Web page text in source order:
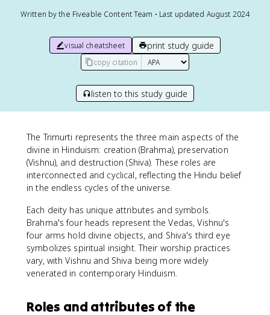
Written by the Fiveable Content Team • Last updated August 2024
visual cheatsheet print study guide
copy citation
listen to this study guide
The Trimurti represents the three main aspects of the
divine in Hinduism: creation (Brahma), preservation
(Vishnu), and destruction (Shiva). These roles are
interconnected and cyclical, reflecting the Hindu belief
in the endless cycles of the universe.
Each deity has unique attributes and symbols.
Brahma's four heads represent the Vedas, Vishnu's
four arms hold divine objects, and Shiva's third eye
symbolizes spiritual insight. Their worship practices
vary, with Vishnu and Shiva being more widely
venerated in contemporary Hinduism.
Roles and attributes of the